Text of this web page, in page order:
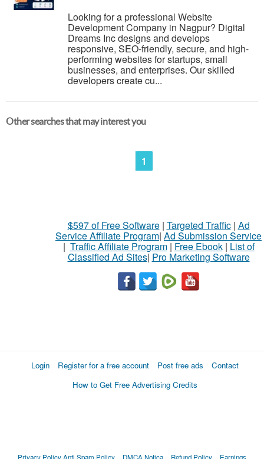
Looking for a professional Website
Development Company in Nagpur? Digital
Dreams Inc designs and develops
responsive, SEO-friendly, secure, and high-
performing websites for startups, small
businesses, and enterprises. Our skilled
developers create cu...
Other searches that may interest you
1
$597 of Free Software| Targeted Traffic| Ad
Service Affiliate Program| Ad Submission Service
| Traffic Affiliate Program| Free Ebook| List of
Classified Ad Sites| Pro Marketing Software
Login Register for a free account Post free ads
Contact
How to Get Free Advertising Credits